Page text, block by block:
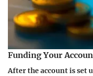
Funding Your
After the account is set